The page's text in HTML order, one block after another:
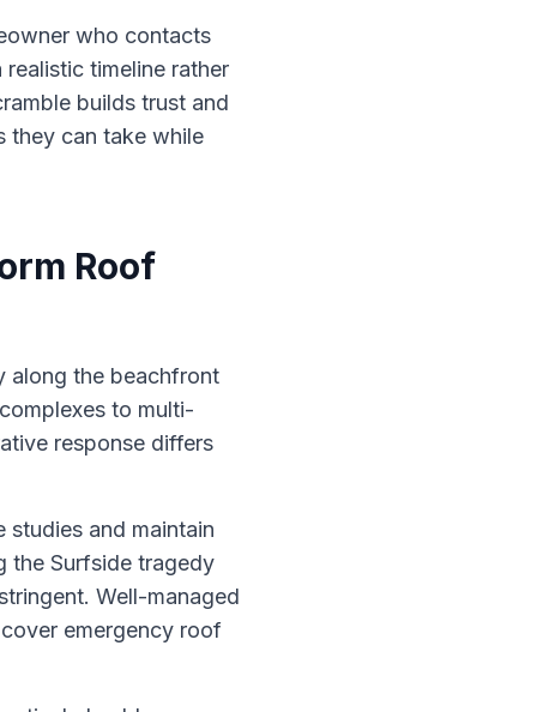
who contacts
timeline rather
builds trust and
they can take while
Roof
along the beachfront
to multi-
response differs
and maintain
the Surfside tragedy
Well-managed
emergency roof